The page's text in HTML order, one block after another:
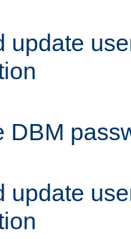
update
DBM
update